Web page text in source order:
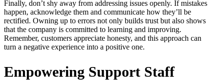
Finally, don’t shy away from addressing issues openly. If mistakes
happen, acknowledge them and communicate how they’ll be
rectified. Owning up to errors not only builds trust but also shows
that the company is committed to learning and improving.
Remember, customers appreciate honesty, and this approach can
turn a negative experience into a positive one.
Empowering Support Staff